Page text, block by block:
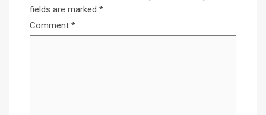
fields are marked *
Comment *